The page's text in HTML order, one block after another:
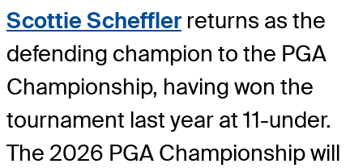
Scottie Scheffler returns as the
defending champion to the PGA
Championship, having won the
tournament last year at 11-under.
The 2026 PGA Championship will